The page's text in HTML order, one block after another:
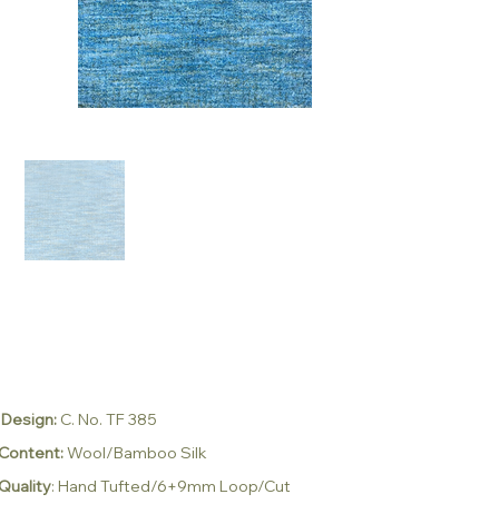
Design: C. No. TF 385
Wool/Bamboo Silk
: Hand Tufted/6+9mm Loop/Cut